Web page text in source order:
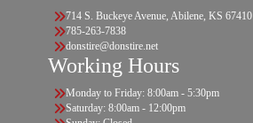
714 S. Buckeye Avenue, Abilene, KS 67410
785-263-7838
donstire@donstire.net
Working Hours
Monday to Friday: 8:00am - 5:30pm
Saturday: 8:00am - 12:00pm